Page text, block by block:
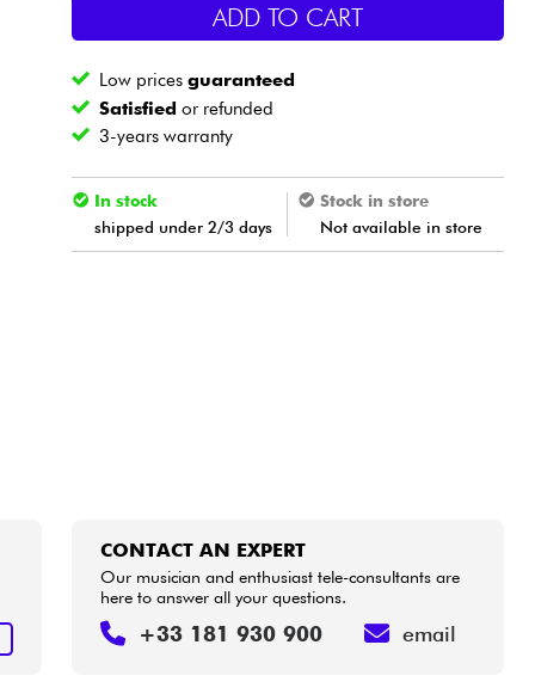
Wind
Cables & Access.
ADD TO CART
Low pricesguaranteed
Satisfied or refunded
3-years warranty
In stock
shipped under 2/3 days
Stock in store
Not available in store
CONTACT AN EXPERT
Our musician and enthusiast tele-consultants are
here to answer all your questions.
+33 181 930 900 email